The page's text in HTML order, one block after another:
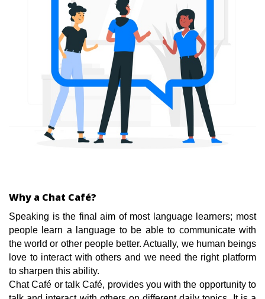
Why a Chat Café?
Speaking is the final aim of most language learners; most
people learn a language to be able to communicate with
the world or other people better. Actually, we human beings
love to interact with others and we need the right platform
to sharpen this ability.
Chat Café or talk Café, provides you with the opportunity to